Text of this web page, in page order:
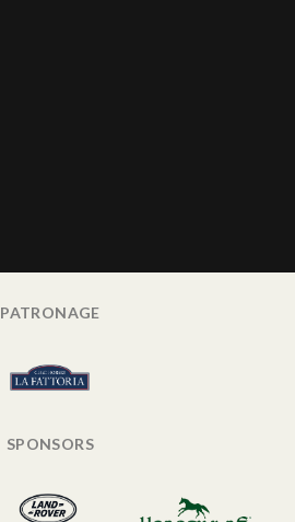
PATRONAGE
SPONSORS